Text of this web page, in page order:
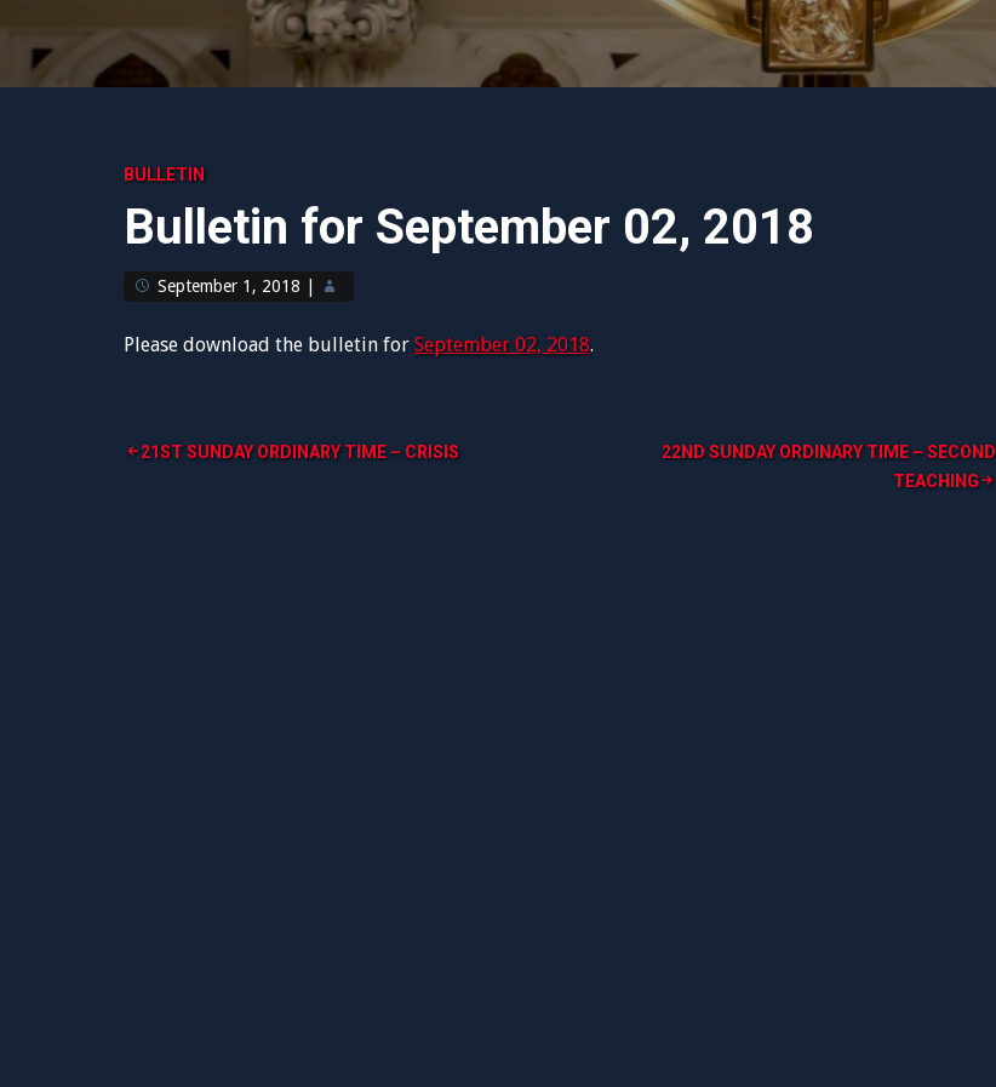
BULLETIN
Bulletin for September 02, 2018
September 1, 2018
Please download the bulletin for September 02, 2018.
Post
21ST SUNDAY ORDINARY TIME – CRISIS
22ND SUNDAY ORDINARY TIME – SECOND
TEACHING